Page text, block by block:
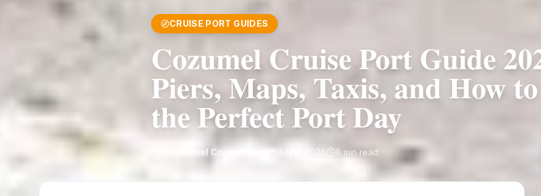
CRUISE PORT GUIDES
Cozumel Cruise Port Guide
Piers, Maps, Taxis, and How
the Perfect Port Day
Cozumel Cruise Tours July 3, 2026 8 min read